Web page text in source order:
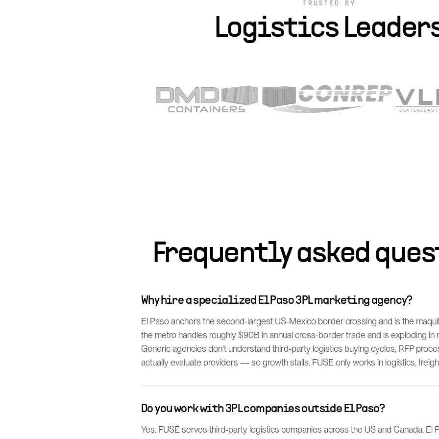
TRUSTED BY
Logistics
Frequently asked
Why hire a specialized El Paso 3PL marketing agency?
El Paso anchors the second-largest US-Mexico border crossing and is the
the metro handles roughly $90B in annual cross-border trade and is exploding in
Generic agencies don't understand third-party logistics buying cycles, RFP
actually evaluate providers — so growth stalls. FUSE only works in logistics,
Do you work with 3PL companies outside El Paso?
Yes. FUSE serves third-party logistics companies across the US and Canada. El